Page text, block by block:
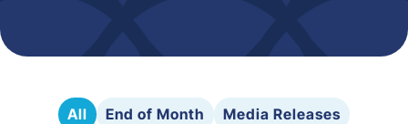
All End of Month
Media Releases